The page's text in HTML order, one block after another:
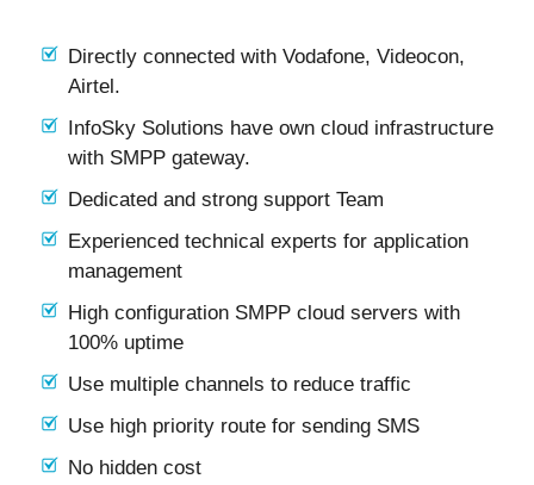
Directly connected with Vodafone, Videocon,
Airtel.
InfoSky Solutions have own cloud infrastructure
with SMPP gateway.
Dedicated and strong support Team
Experienced technical experts for application
management
High configuration SMPP cloud servers with
100% uptime
Use multiple channels to reduce traffic
Use high priority route for sending SMS
No hidden cost